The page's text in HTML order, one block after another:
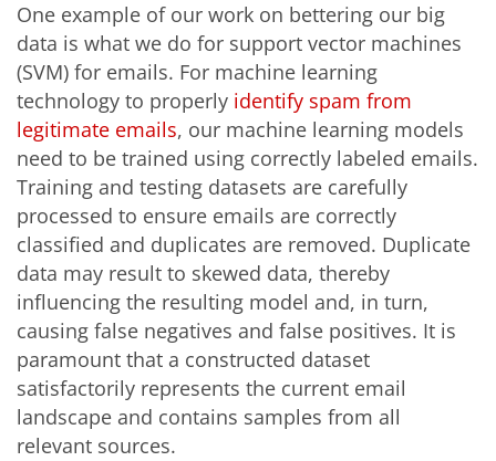
One example of our work on bettering our big
data is what we do for support vector machines
(SVM) for emails. For machine learning
technology to properly identify spam from
legitimate emails, our machine learning models
need to be trained using correctly labeled emails.
Training and testing datasets are carefully
processed to ensure emails are correctly
classified and duplicates are removed. Duplicate
data may result to skewed data, thereby
influencing the resulting model and, in turn,
causing false negatives and false positives. It is
paramount that a constructed dataset
satisfactorily represents the current email
landscape and contains samples from all
relevant sources.